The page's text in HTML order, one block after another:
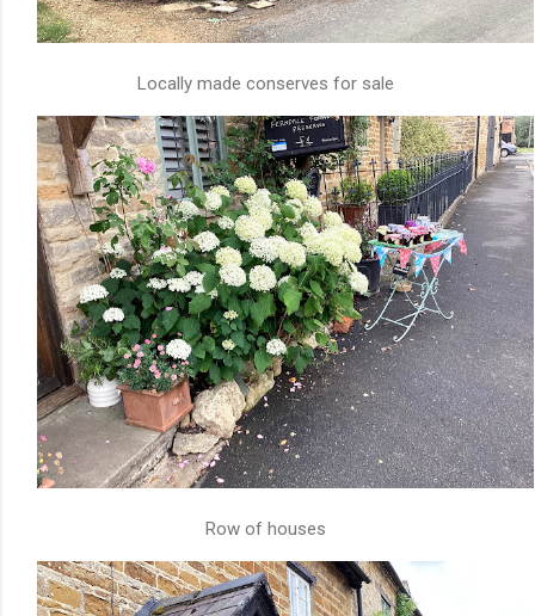
Locally made conserves for sale
Row of houses